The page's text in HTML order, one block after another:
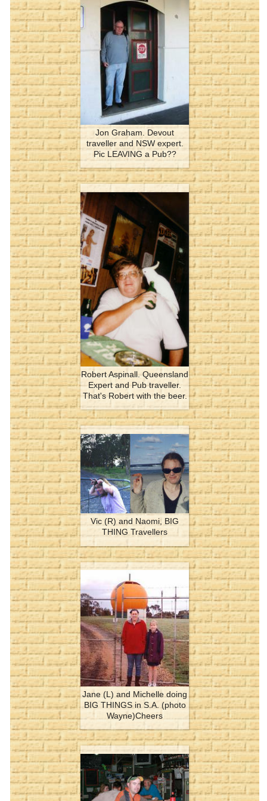
Jon Graham. Devout
traveller and NSW expert.
Pic LEAVING a Pub??
Robert Aspinall. Queensland
Expert and Pub traveller.
That's Robert with the beer.
Vic (R) and Naomi, BIG
THING Travellers
Jane (L) and Michelle doing
BIG THINGS in S.A. (photo
Wayne)Cheers